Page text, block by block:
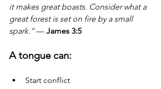
it makes great boasts. Consider what a
great forest is set on fire by a small
spark.” — James 3:5
A tongue can:
Start conflict